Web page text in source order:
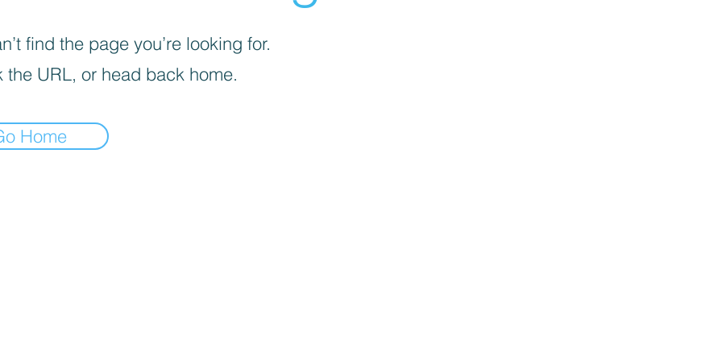
find the page you’re looking for.
the URL, or head back home.
Home